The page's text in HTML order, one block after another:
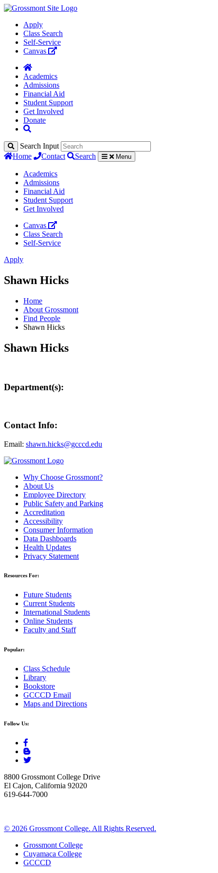
Apply
Class Search
Self-Service
Canvas
Academics
Admissions
Financial Aid
Student Support
Get Involved
Donate
Search Input
Home
Contact Search Menu
Academics
Admissions
Financial Aid
Student Support
Get Involved
Canvas
Class Search
Self-Service
Apply
Shawn Hicks
Home
About Grossmont
Find People
Shawn Hicks
Shawn Hicks
Department(s):
Contact Info:
Email: shawn.hicks@gcccd.edu
Why Choose Grossmont?
About Us
Employee Directory
Public Safety and Parking
Accreditation
Accessibility
Consumer Information
Data Dashboards
Health Updates
Privacy Statement
Resources For:
Future Students
Current Students
International Students
Online Students
Faculty and Staff
Popular:
Class Schedule
Library
Bookstore
GCCCD Email
Maps and Directions
Follow Us:
8800 Grossmont College Drive
El Cajon, California 92020
619-644-7000
© 2026 Grossmont College. All Rights Reserved.
Grossmont College
Cuyamaca College
GCCCD